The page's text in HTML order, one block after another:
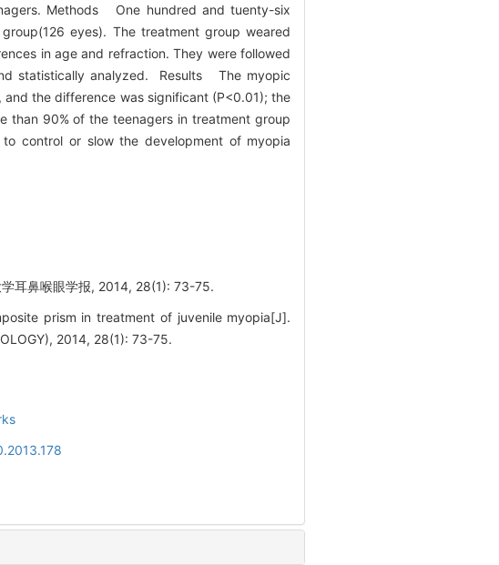
Methods One hundred and tuenty-six
eyes). The treatment group weared
in age and refraction. They were followed
statistically analyzed. Results The myopic
the difference was significant (P<0.01); the
than 90% of the teenagers in treatment group
control or slow the development of myopia
耳鼻喉眼学报, 2014, 28(1): 73-75.
prism in treatment of juvenile myopia[J].
2014, 28(1): 73-75.